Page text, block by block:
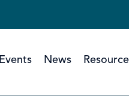
Events News